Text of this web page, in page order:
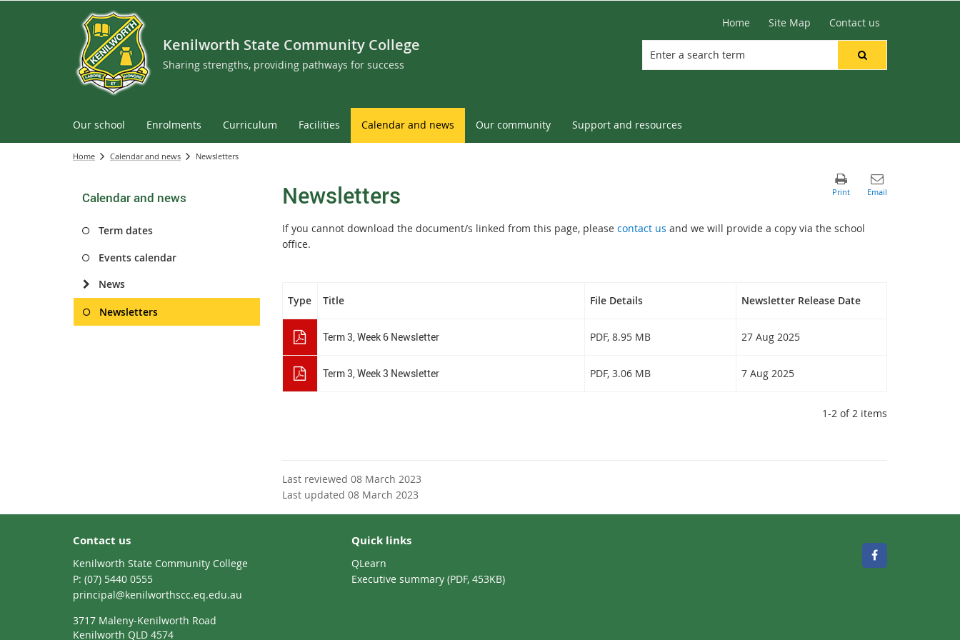
Kenilworth State Community College
Sharing strengths, providing pathways for success
Home Site Map Contact us
Our school Enrolments Curriculum Facilities Calendar and news Our community Support and resources
Home Calendar and news Newsletters
Calendar and news
Term dates
Events calendar
News
Newsletters
Newsletters
If you cannot download the document/s linked from this page, please contact us and we will provide a copy via the school
office.
Type Title File Details Newsletter Release Date
Term 3, Week 6 Newsletter PDF, 8.95 MB 27 Aug 2025
Term 3, Week 3 Newsletter PDF, 3.06 MB 7 Aug 2025
1-2 of 2 items
Last reviewed 08 March 2023
Last updated 08 March 2023
Contact us
Kenilworth State Community College
phone
(07) 5440 0555
email
principal@kenilworthscc.eq.edu.au
3717 Maleny-Kenilworth Road
Kenilworth QLD 4574
Quick links
QLearn
Executive summary (PDF, 453KB)